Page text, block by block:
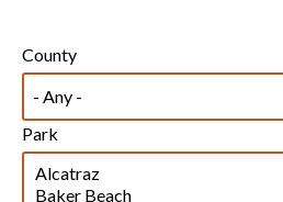
County
Park